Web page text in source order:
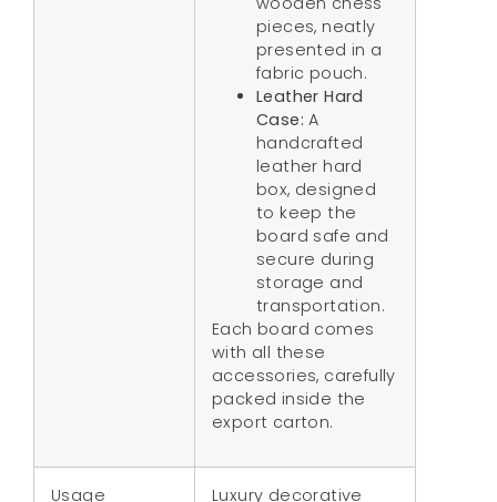
pieces, neatly
presented in a
fabric pouch.
Leather Hard
Case: A
handcrafted
leather hard
box, designed
to keep the
board safe and
secure during
storage and
transportation.
Each board comes
with all these
accessories, carefully
packed inside the
export carton.
Usage Luxury decorative